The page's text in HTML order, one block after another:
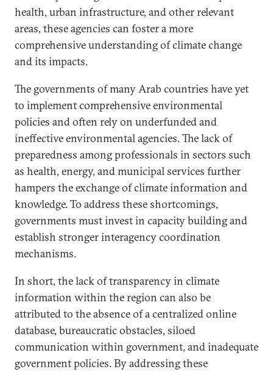
health, urban infrastructure, and other relevant
areas, these agencies can foster a more
comprehensive understanding of climate change
and its impacts.
The governments of many Arab countries have yet
to implement comprehensive environmental
policies and often rely on underfunded and
ineffective environmental agencies. The lack of
preparedness among professionals in sectors such
as health, energy, and municipal services further
hampers the exchange of climate information and
knowledge. To address these shortcomings,
governments must invest in capacity building and
establish stronger interagency coordination
mechanisms.
In short, the lack of transparency in climate
information within the region can also be
attributed to the absence of a centralized online
database, bureaucratic obstacles, siloed
communication within government, and inadequate
government policies. By addressing these